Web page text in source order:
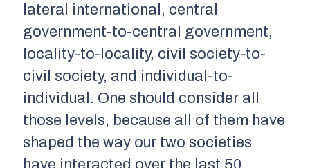
lateral international, central
government-to-central government,
locality-to-locality, civil society-to-
civil society, and individual-to-
individual. One should consider all
those levels, because all of them have
shaped the way our two societies
have interacted over the last 50